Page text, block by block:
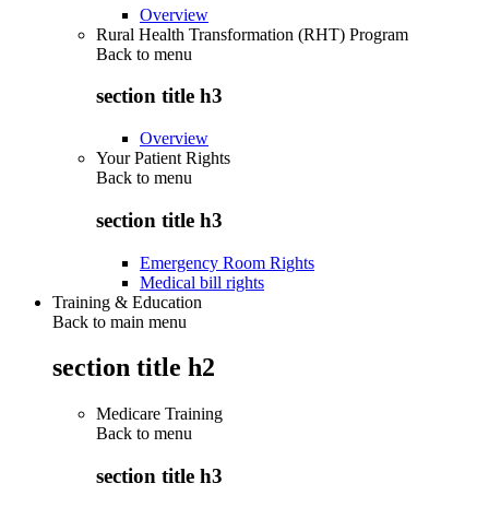
Overview
Rural Health Transformation (RHT) Program
Back to menu
section title h3
Overview
Your Patient Rights
Back to menu
section title h3
Emergency Room Rights
Medical bill rights
Training & Education
Back to main menu
section title h2
Medicare Training
Back to menu
section title h3